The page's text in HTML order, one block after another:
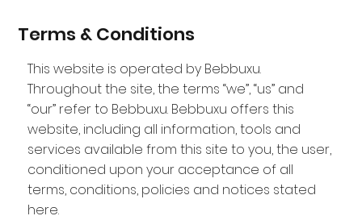
Terms & Conditions
This website is operated by Bebbuxu.
Throughout the site, the terms “we”, “us” and
“our” refer to Bebbuxu. Bebbuxu offers this
website, including all information, tools and
services available from this site to you, the user,
conditioned upon your acceptance of all
terms, conditions, policies and notices stated
here.